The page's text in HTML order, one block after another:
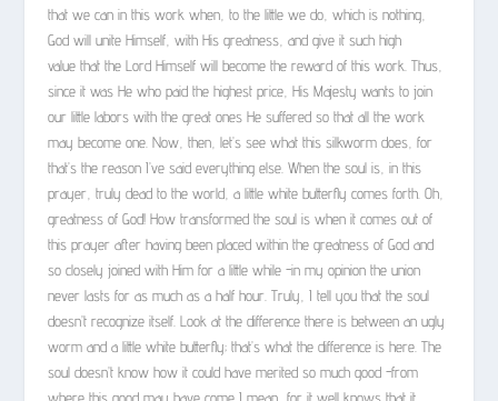
that we can in this work when, to the little we do, which is nothing,
God will unite Himself, with His greatness, and give it such high
value that the Lord Himself will become the reward of this work. Thus,
since it was He who paid the highest price, His Majesty wants to join
our little labors with the great ones He suffered so that all the work
may become one. Now, then, let’s see what this silkworm does, for
that’s the reason I’ve said everything else. When the soul is, in this
prayer, truly dead to the world, a little white butterfly comes forth. Oh,
greatness of God! How transformed the soul is when it comes out of
this prayer after having been placed within the greatness of God and
so closely joined with Him for a little while -in my opinion the union
never lasts for as much as a half hour. Truly, I tell you that the soul
doesn’t recognize itself. Look at the difference there is between an ugly
worm and a little white butterfly; that’s what the difference is here. The
soul doesn’t know how it could have merited so much good -from